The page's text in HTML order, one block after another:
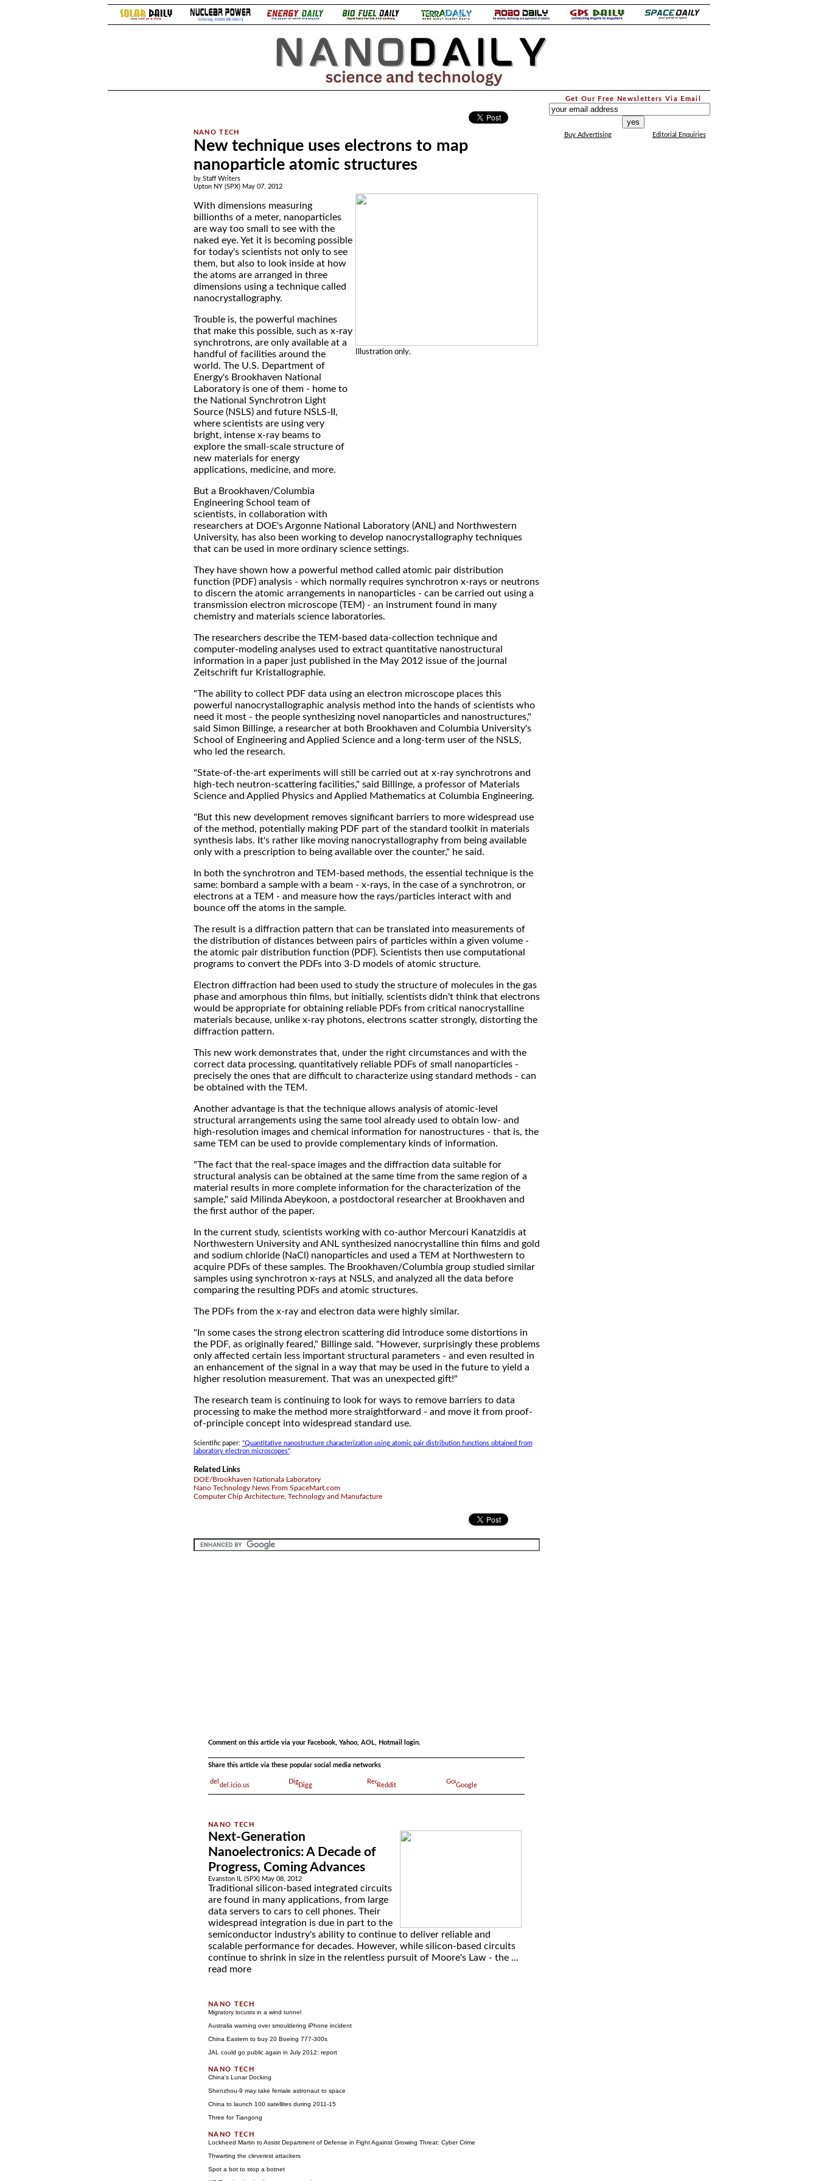
New technique uses electrons to map
nanoparticle atomic structures
by Staff Writers
Upton NY (SPX) May 07, 2012
Illustration only.
With dimensions measuring
billionths of a meter, nanoparticles
are way too small to see with the
naked eye. Yet it is becoming possible
for today's scientists not only to see
them, but also to look inside at how
the atoms are arranged in three
dimensions using a technique called
nanocrystallography.
Trouble is, the powerful machines
that make this possible, such as x-ray
synchrotrons, are only available at a
handful of facilities around the
world. The U.S. Department of
Energy's Brookhaven National
Laboratory is one of them - home to
the National Synchrotron Light
Source (NSLS) and future NSLS-II,
where scientists are using very
bright, intense x-ray beams to
explore the small-scale structure of
new materials for energy
applications, medicine, and more.
But a Brookhaven/Columbia
Engineering School team of
scientists, in collaboration with
researchers at DOE's Argonne National Laboratory (ANL) and Northwestern
University, has also been working to develop nanocrystallography techniques
that can be used in more ordinary science settings.
They have shown how a powerful method called atomic pair distribution
function (PDF) analysis - which normally requires synchrotron x-rays or neutrons
to discern the atomic arrangements in nanoparticles - can be carried out using a
transmission electron microscope (TEM) - an instrument found in many
chemistry and materials science laboratories.
The researchers describe the TEM-based data-collection technique and
computer-modeling analyses used to extract quantitative nanostructural
information in a paper just published in the May 2012 issue of the journal
Zeitschrift fur Kristallographie.
"The ability to collect PDF data using an electron microscope places this
powerful nanocrystallographic analysis method into the hands of scientists who
need it most - the people synthesizing novel nanoparticles and nanostructures,"
said Simon Billinge, a researcher at both Brookhaven and Columbia University's
School of Engineering and Applied Science and a long-term user of the NSLS,
who led the research.
"State-of-the-art experiments will still be carried out at x-ray synchrotrons and
high-tech neutron-scattering facilities," said Billinge, a professor of Materials
Science and Applied Physics and Applied Mathematics at Columbia Engineering.
"But this new development removes significant barriers to more widespread use
of the method, potentially making PDF part of the standard toolkit in materials
synthesis labs. It's rather like moving nanocrystallography from being available
only with a prescription to being available over the counter," he said.
In both the synchrotron and TEM-based methods, the essential technique is the
same: bombard a sample with a beam - x-rays, in the case of a synchrotron, or
electrons at a TEM - and measure how the rays/particles interact with and
bounce off the atoms in the sample.
The result is a diffraction pattern that can be translated into measurements of
the distribution of distances between pairs of particles within a given volume -
the atomic pair distribution function (PDF). Scientists then use computational
programs to convert the PDFs into 3-D models of atomic structure.
Electron diffraction had been used to study the structure of molecules in the gas
phase and amorphous thin films, but initially, scientists didn't think that electrons
would be appropriate for obtaining reliable PDFs from critical nanocrystalline
materials because, unlike x-ray photons, electrons scatter strongly, distorting the
diffraction pattern.
This new work demonstrates that, under the right circumstances and with the
correct data processing, quantitatively reliable PDFs of small nanoparticles -
precisely the ones that are difficult to characterize using standard methods - can
be obtained with the TEM.
Another advantage is that the technique allows analysis of atomic-level
structural arrangements using the same tool already used to obtain low- and
high-resolution images and chemical information for nanostructures - that is, the
same TEM can be used to provide complementary kinds of information.
"The fact that the real-space images and the diffraction data suitable for
structural analysis can be obtained at the same time from the same region of a
material results in more complete information for the characterization of the
sample," said Milinda Abeykoon, a postdoctoral researcher at Brookhaven and
the first author of the paper.
In the current study, scientists working with co-author Mercouri Kanatzidis at
Northwestern University and ANL synthesized nanocrystalline thin films and gold
and sodium chloride (NaCl) nanoparticles and used a TEM at Northwestern to
acquire PDFs of these samples. The Brookhaven/Columbia group studied similar
samples using synchrotron x-rays at NSLS, and analyzed all the data before
comparing the resulting PDFs and atomic structures.
The PDFs from the x-ray and electron data were highly similar.
"In some cases the strong electron scattering did introduce some distortions in
the PDF, as originally feared," Billinge said. "However, surprisingly these problems
only affected certain less important structural parameters - and even resulted in
an enhancement of the signal in a way that may be used in the future to yield a
higher resolution measurement. That was an unexpected gift!"
The research team is continuing to look for ways to remove barriers to data
processing to make the method more straightforward - and move it from proof-
of-principle concept into widespread standard use.
Scientific paper: "Quantitative nanostructure characterization using atomic pair distribution functions obtained from
laboratory electron microscopes".
Related Links
DOE/Brookhaven Nationala Laboratory
Nano Technology News From SpaceMart.com
Computer Chip Architecture, Technology and Manufacture
Get Our Free Newsletters Via Email
Buy Advertising Editorial Enquiries
Comment on this article via your Facebook, Yahoo, AOL, Hotmail login.
Share this article via these popular social media networks
del.icio.us Digg Reddit Google
Next-Generation
Nanoelectronics: A Decade of
Progress, Coming Advances
Evanston IL (SPX) May 08, 2012
Traditional silicon-based integrated circuits
are found in many applications, from large
data servers to cars to cell phones. Their
widespread integration is due in part to the
semiconductor industry's ability to continue to deliver reliable and
scalable performance for decades. However, while silicon-based circuits
continue to shrink in size in the relentless pursuit of Moore's Law - the ...
read more
Migratory locusts in a wind tunnel
Australia warning over smouldering iPhone incident
China Eastern to buy 20 Boeing 777-300s
JAL could go public again in July 2012: report
China's Lunar Docking
Shenzhou-9 may take female astronaut to space
China to launch 100 satellites during 2011-15
Three for Tiangong
Lockheed Martin to Assist Department of Defense in Fight Against Growing Threat: Cyber Crime
Thwarting the cleverest attackers
Spot a bot to stop a botnet